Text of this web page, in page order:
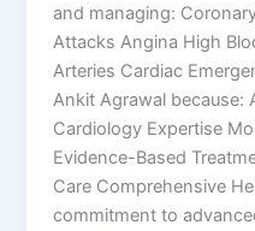
and managing:
Attacks Angina High
Arteries Cardiac
Ankit Agrawal because:
Cardiology Expertise
Evidence-Based
Care Comprehensive
commitment to